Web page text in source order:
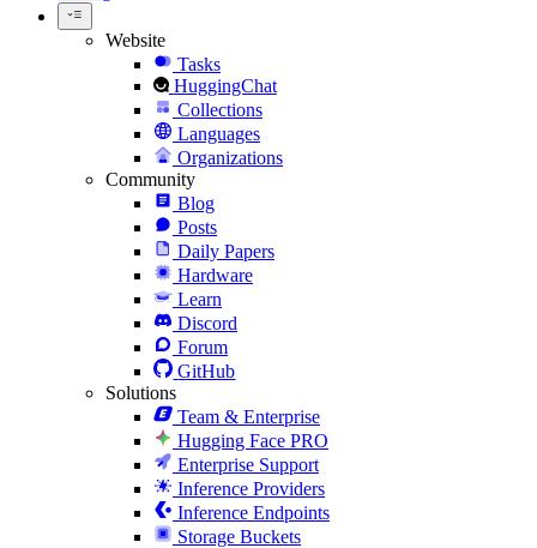
Website
Tasks
HuggingChat
Collections
Languages
Organizations
Community
Blog
Posts
Daily Papers
Hardware
Learn
Discord
Forum
GitHub
Solutions
Team & Enterprise
Hugging Face PRO
Enterprise Support
Inference Providers
Inference Endpoints
Storage Buckets